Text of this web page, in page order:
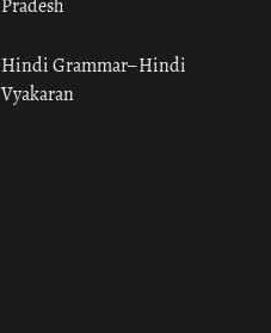
Hindi Grammar– Hindi
Vyakaran